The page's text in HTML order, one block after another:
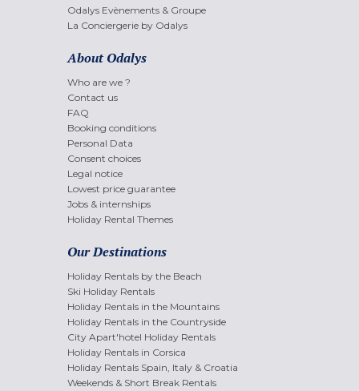
Odalys Evènements & Groupe
La Conciergerie by Odalys
About Odalys
Who are we ?
Contact us
FAQ
Booking conditions
Personal Data
Consent choices
Legal notice
Lowest price guarantee
Jobs & internships
Holiday Rental Themes
Our Destinations
Holiday Rentals by the Beach
Ski Holiday Rentals
Holiday Rentals in the Mountains
Holiday Rentals in the Countryside
City Apart'hotel Holiday Rentals
Holiday Rentals in Corsica
Holiday Rentals Spain, Italy & Croatia
Weekends & Short Break Rentals